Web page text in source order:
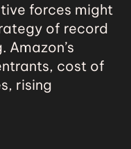
forces might
of record
Amazon’s
cost of
rising